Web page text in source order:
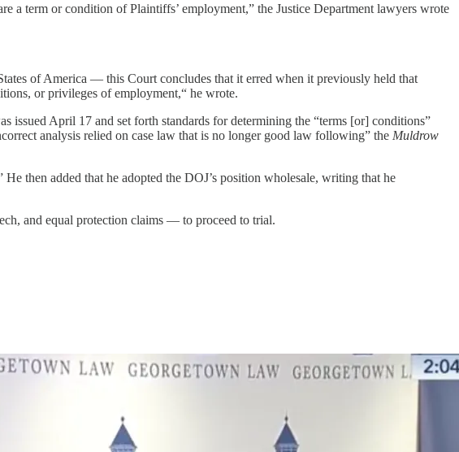
a term or condition of Plaintiffs’ employment,” the Justice Department lawyers wrote
of America — this Court concludes that it erred when it previously held that
or privileges of employment,“ he wrote.
issued April 17 and set forth standards for determining the “terms [or] conditions”
analysis relied on case law that is no longer good law following” the Muldrow
then added that he adopted the DOJ’s position wholesale, writing that he
and equal protection claims — to proceed to trial.